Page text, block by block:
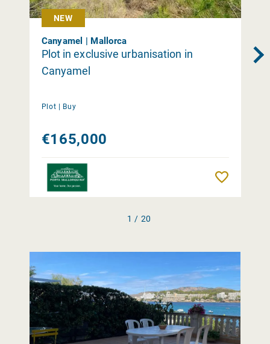
NEW
Canyamel | Mallorca
Plot in exclusive urbanisation in
Canyamel
Plot | Buy
€165,000
1 / 20